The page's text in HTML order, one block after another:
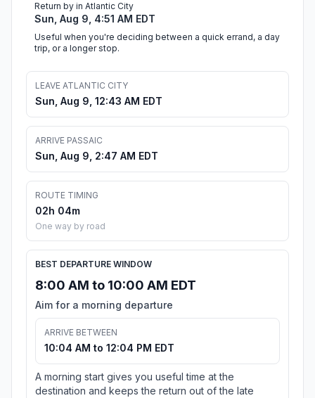
Return by in Atlantic City
Sun, Aug 9, 4:51 AM EDT
Useful when you're deciding between a quick errand, a day
trip, or a longer stop.
LEAVE ATLANTIC CITY
Sun, Aug 9, 12:43 AM EDT
ARRIVE PASSAIC
Sun, Aug 9, 2:47 AM EDT
ROUTE TIMING
02h 04m
One way by road
BEST DEPARTURE WINDOW
8:00 AM to 10:00 AM EDT
Aim for a morning departure
ARRIVE BETWEEN
10:04 AM to 12:04 PM EDT
A morning start gives you useful time at the
destination and keeps the return out of the late